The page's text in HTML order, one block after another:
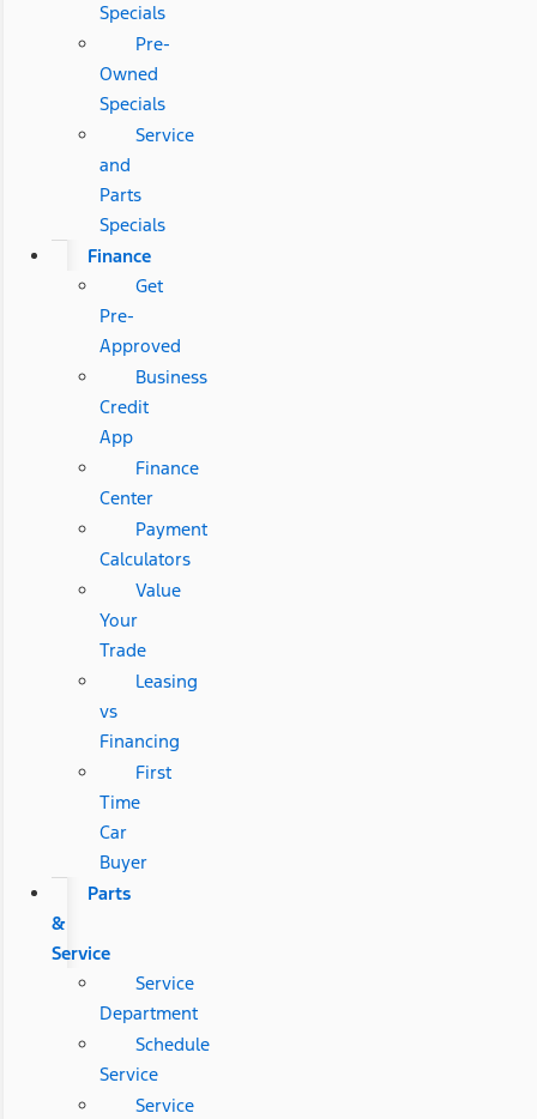
Specials
Pre-
Owned
Specials
Service
and
Parts
Specials
Finance
Get
Pre-
Approved
Business
Credit
App
Finance
Center
Payment
Calculators
Value
Your
Trade
Leasing
vs
Financing
First
Time
Car
Buyer
Parts
&
Service
Service
Department
Schedule
Service
Service